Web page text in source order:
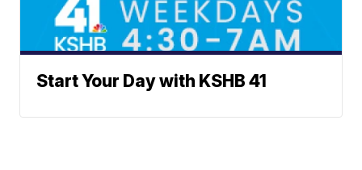
Start Your Day with KSHB 41